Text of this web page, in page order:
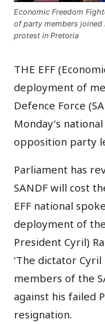
Economic Freedom
of party members
protest in Pretoria
THE EFF
deployment of
Defence Force
Monday’s
opposition party
Parliament has
SANDF will cost
EFF national
deployment of
President Cyril)
‘The dictator
members of the
against his failed
resignation.